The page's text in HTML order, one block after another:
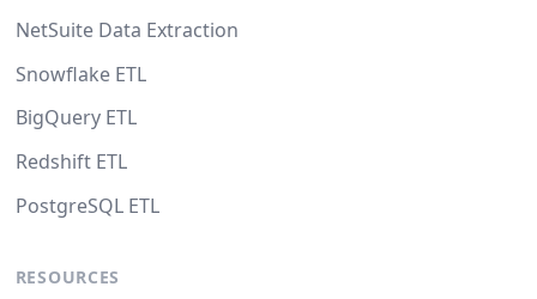
NetSuite Data Extraction
Snowflake ETL
BigQuery ETL
Redshift ETL
PostgreSQL ETL
RESOURCES